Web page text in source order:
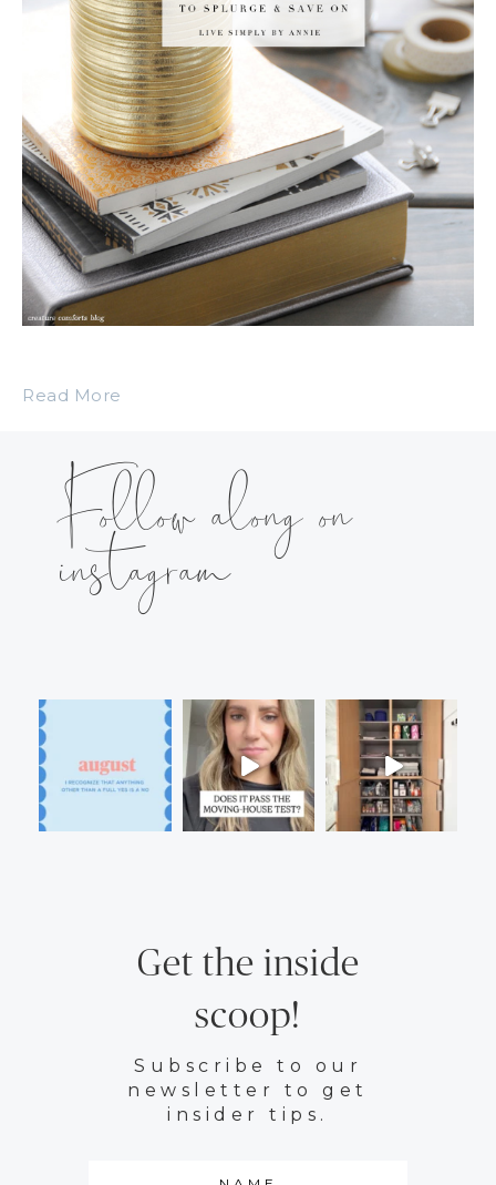
Read More
Follow along on
instagram
Get the inside
scoop!
Subscribe to our
newsletter to get
insider tips.